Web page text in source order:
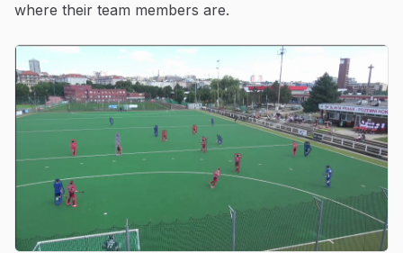
where their team members are.